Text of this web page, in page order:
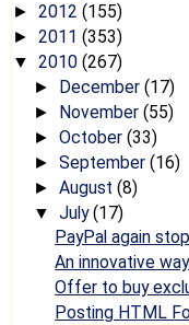
► 2012 (155)
► 2011 (353)
▼ 2010 (267)
► December (17)
► November (55)
► October (33)
► September (16)
► August (8)
▼ July(17)
PayPal again
An innovative
Offer to buy
Posting HTML